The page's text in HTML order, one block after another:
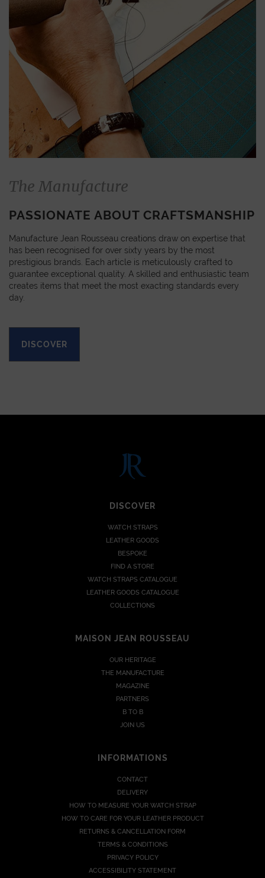
The Manufacture
PASSIONATE ABOUT CRAFTSMANSHIP
Manufacture Jean Rousseau creations draw on expertise that
has been recognised for over sixty years by the most
prestigious brands. Each article is meticulously crafted to
guarantee exceptional quality. A skilled and enthusiastic team
creates items that meet the most exacting standards every
day.
DISCOVER
DISCOVER
WATCH STRAPS
LEATHER GOODS
BESPOKE
FIND A STORE
WATCH STRAPS CATALOGUE
LEATHER GOODS CATALOGUE
COLLECTIONS
MAISON JEAN ROUSSEAU
OUR HERITAGE
THE MANUFACTURE
MAGAZINE
PARTNERS
B TO B
JOIN US
INFORMATIONS
CONTACT
DELIVERY
HOW TO MEASURE YOUR WATCH STRAP
HOW TO CARE FOR YOUR LEATHER PRODUCT
RETURNS & CANCELLATION FORM
TERMS & CONDITIONS
PRIVACY POLICY
ACCESSIBILITY STATEMENT